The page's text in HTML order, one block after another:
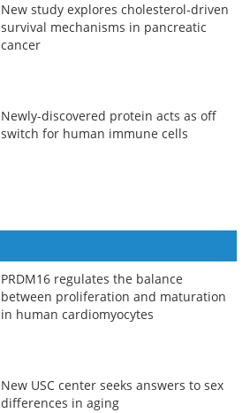
New study explores cholesterol-driven
survival mechanisms in pancreatic
cancer
Newly-discovered protein acts as off
switch for human immune cells
PRDM16 regulates the balance
between proliferation and maturation
in human cardiomyocytes
New USC center seeks answers to sex
differences in aging